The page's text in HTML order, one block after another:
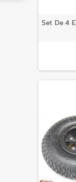
Set De 4